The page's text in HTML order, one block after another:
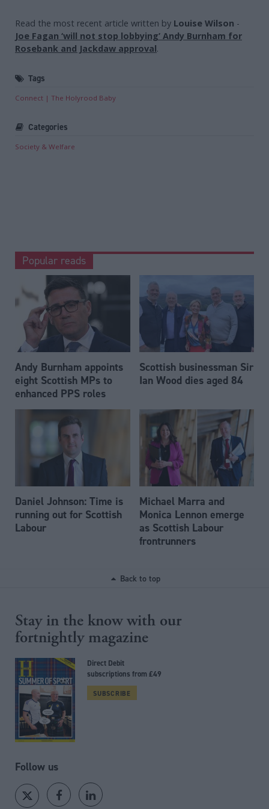
Read the most recent article written by Louise Wilson -
Joe Fagan ‘will not stop lobbying’ Andy Burnham for
Rosebank and Jackdaw approval.
Tags
Connect The Holyrood Baby
Categories
Society & Welfare
Popular reads
Andy Burnham appoints
eight Scottish MPs to
enhanced PPS roles
Scottish businessman Sir
Ian Wood dies aged 84
Daniel Johnson: Time is
running out for Scottish
Labour
Michael Marra and
Monica Lennon emerge
as Scottish Labour
frontrunners
Back to top
Stay in the know with our
fortnightly magazine
Direct Debit
subscriptions from £49
SUBSCRIBE
Follow us